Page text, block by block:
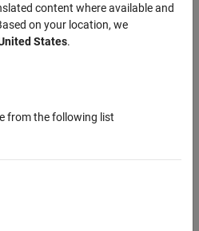
content where available and
on your location, we
States.
from the following list